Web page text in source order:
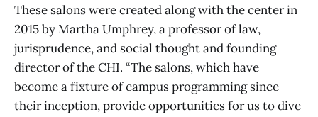
These salons were created along with the center in
2015 by Martha Umphrey, a professor of law,
jurisprudence, and social thought and founding
director of the CHI. “The salons, which have
become a fixture of campus programming since
their inception, provide opportunities for us to dive